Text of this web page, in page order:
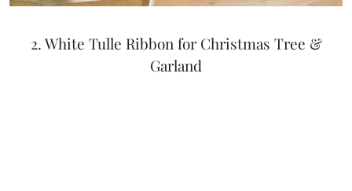
2. White Tulle Ribbon for Christmas Tree &
Garland